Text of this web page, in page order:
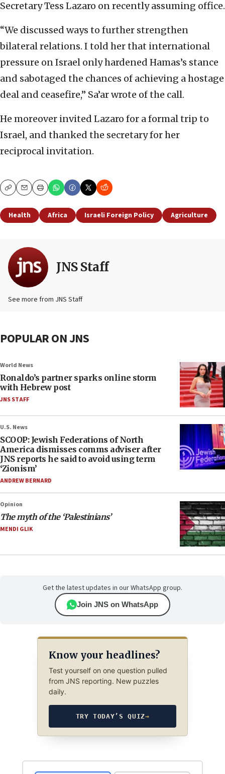
Secretary Tess Lazaro on recently assuming office.
“We discussed ways to further strengthen
bilateral relations. I told her that international
pressure on Israel only hardened Hamas’s stance
and sabotaged the chances of achieving a hostage
deal and ceasefire,” Sa’ar wrote of the call.
He moreover invited Lazaro for a formal trip to
Israel, and thanked the secretary for her
reciprocal invitation.
CopyEmailPrint
Health Africa Israeli Foreign Policy Agriculture
JNS Staff
See more from JNS Staff
POPULAR ON JNS
World News
Ronaldo’s partner sparks online storm
with Hebrew post
JNS STAFF
U.S. News
SCOOP: Jewish Federations of North
America dismisses comms adviser after
JNS reports he said to avoid using term
‘Zionism’
ANDREW BERNARD
Opinion
The myth of the ‘Palestinians’
MENDI GLIK
Get the latest updates in our WhatsApp group.
Join JNS on WhatsApp
Know your headlines?
Test yourself on one question pulled
from JNS reporting. New puzzles
daily.
TRY TODAY’S QUIZ→